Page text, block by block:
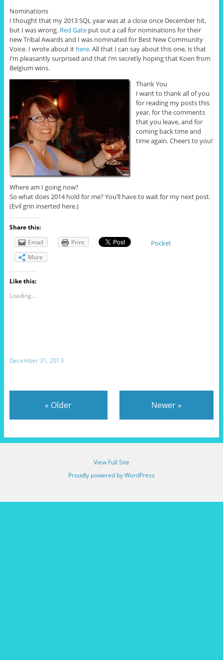
Nominations
I thought that my 2013 SQL year was at a close once December hit,
but I was wrong. Red Gateput out a call for nominations for their
new Tribal Awards and I was nominated for Best New Community
Voice. I wrote about it here. All that I can say about this one, is that
I’m pleasantly surprised and that I’m secretly hoping that Koen from
Belgium wins.
Thank You
I want to thank all of you
for reading my posts this
year, for the comments
that you leave, and for
coming back time and
time again. Cheers to you!
Where am I going now?
So what does 2014 hold for me? You’ll have to wait for my next post.
(Evil grin inserted here.)
Share this:
Email
Print Pocket
More
Like this:
Loading...
December 31, 2013
« Older Newer»
View Full Site
Proudly powered by WordPress